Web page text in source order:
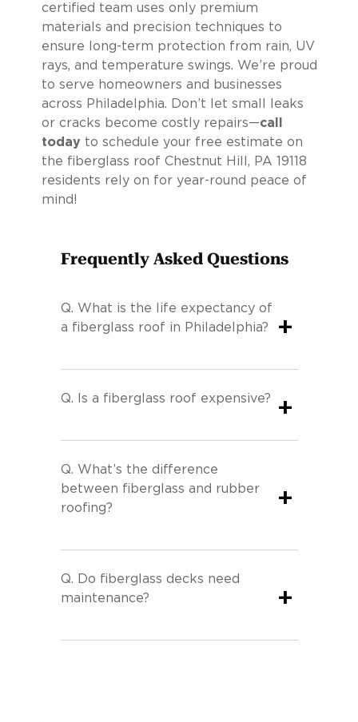
certified team uses only premium
materials and precision techniques to
ensure long-term protection from rain, UV
rays, and temperature swings. We’re proud
to serve homeowners and businesses
across Philadelphia. Don’t let small leaks
or cracks become costly repairs—call
today to schedule your free estimate on
the fiberglass roof Chestnut Hill, PA 19118
residents rely on for year-round peace of
mind!
Frequently Asked Questions
Q. What is the life expectancy of
a fiberglass roof in Philadelphia?
+
Q. Is a fiberglass roof expensive? +
Q. What’s the difference
between fiberglass and rubber
roofing?
+
Q.
Do fiberglass decks need
maintenance?
+